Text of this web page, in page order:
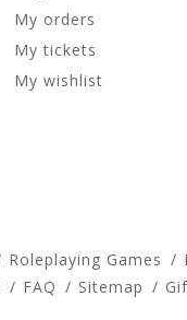
My orders
My tickets
My wishlist
Roleplaying Games
FAQ Sitemap